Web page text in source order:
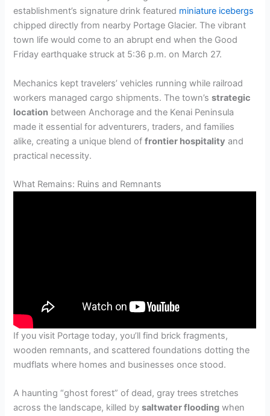
establishment’s signature drink featured miniature icebergs
chipped directly from nearby Portage Glacier. The vibrant
town life would come to an abrupt end when the Good
Friday earthquake struck at 5:36 p.m. on March 27.
Mechanics kept travelers’ vehicles running while railroad
workers managed cargo shipments. The town’sstrategic
location between Anchorage and the Kenai Peninsula
made it essential for adventurers, traders, and families
alike, creating a unique blend offrontier hospitality and
practical necessity.
What Remains: Ruins and Remnants
If you visit Portage today, you’ll find brick fragments,
wooden remnants, and scattered foundations dotting the
mudflats where homes and businesses once stood.
A haunting “ghost forest” of dead, gray trees stretches
across the landscape, killed bysaltwater flooding when